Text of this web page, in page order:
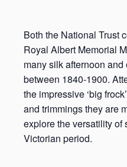
Both the National Trust
Royal Albert Memorial
many silk afternoon
between 1840-1900.
the impressive ‘big
and trimmings they are
explore the versatility of
Victorian period.